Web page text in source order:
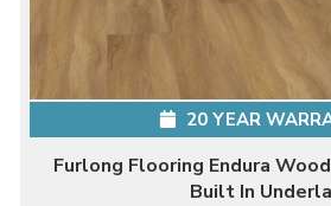
20 YEAR
Furlong Flooring Endura
Built In